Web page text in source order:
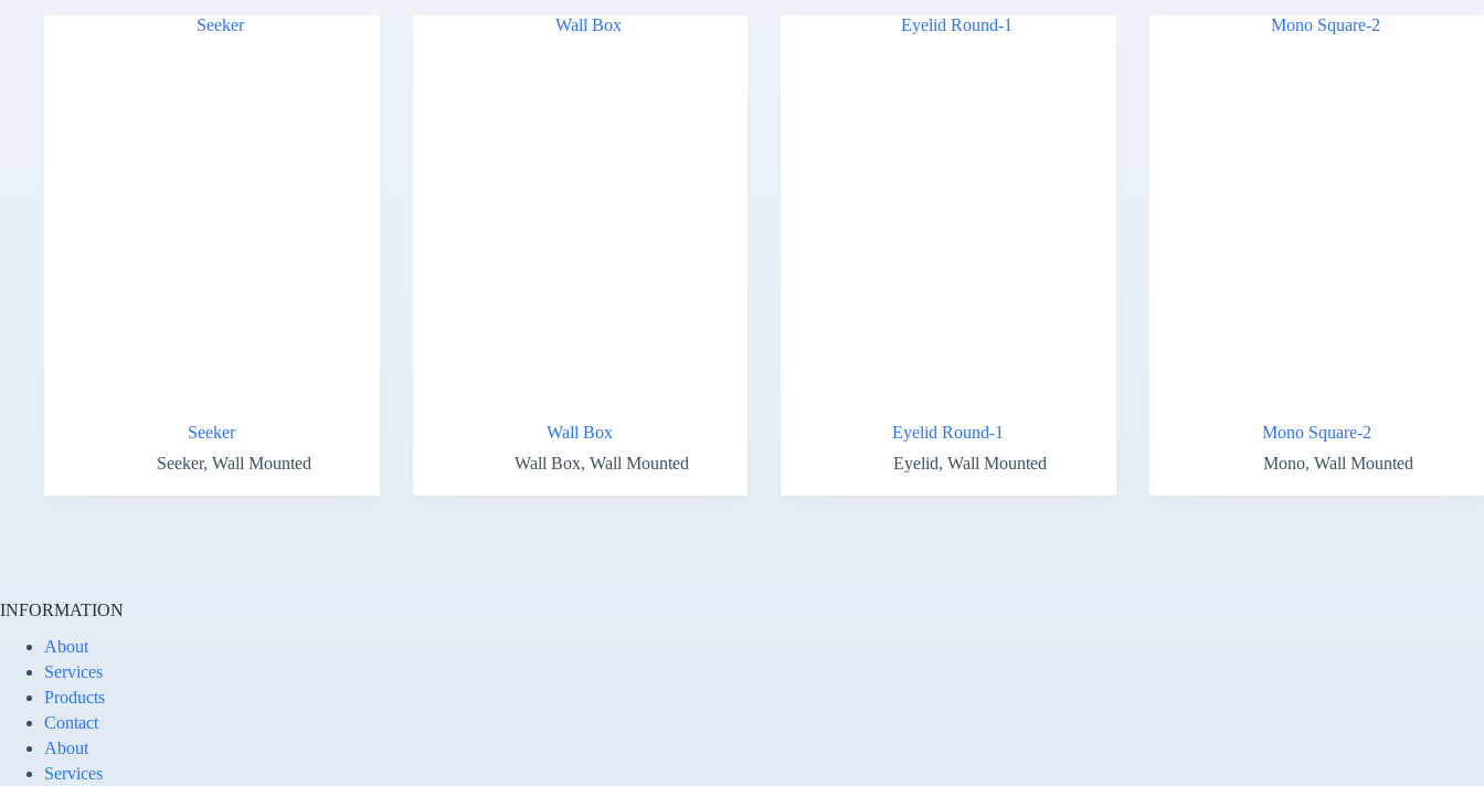
Seeker
Seeker, Wall Mounted
Wall Box
Wall Box,Wall Mounted
Eyelid Round-1
Eyelid,Wall Mounted
Mono Square-2
Mono,Wall Mounted
INFORMATION
About
Services
Products
Contact
About
Services